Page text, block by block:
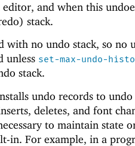
and when this
stack.
with no undo stack, so no
unless set-max-undo-
stack.
undo records to
deletes, and font
to maintain state
in. For example, in a